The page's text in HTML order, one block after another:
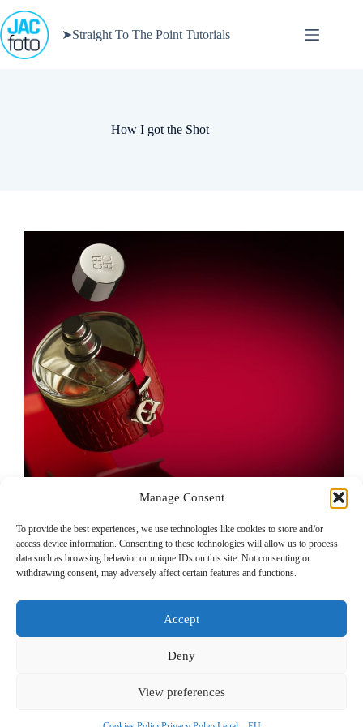
Manage Consent
To provide the best experiences, we use technologies like cookies to store and/or
access device information. Consenting to these technologies will allow us to process
data such as browsing behavior or unique IDs on this site. Not consenting or
withdrawing consent, may adversely affect certain features and functions.
Accept
Deny
View preferences
to
content
➤Straight To The Point Tutorials
How I got the Shot
Commercial product photography – Making of
Carolina Herrera pop-up bottle
Product photography for e-commerce must be done
carefully so as not to create any confusion in your
customer’s mind. Here are some tricks to make…
Cookies Policy
Contact